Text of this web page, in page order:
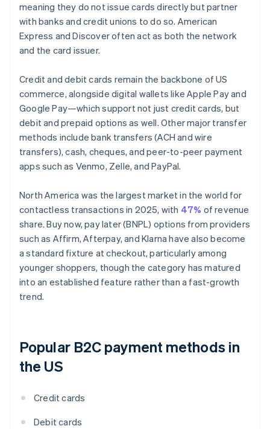
meaning they do not issue cards directly but partner
with banks and credit unions to do so. American
Express and Discover often act as both the network
and the card issuer.
Credit and debit cards remain the backbone of US
commerce, alongside digital wallets like Apple Pay and
Google Pay—which support not just credit cards, but
debit and prepaid options as well. Other major transfer
methods include bank transfers (ACH and wire
transfers), cash, cheques, and peer-to-peer payment
apps such as Venmo, Zelle, and PayPal.
North America was the largest market in the world for
contactless transactions in 2025, with 47% of revenue
share. Buy now, pay later (BNPL) options from providers
such as Affirm, Afterpay, and Klarna have also become
a standard fixture at checkout, particularly among
younger shoppers, though the category has matured
into an established feature rather than a fast-growth
trend.
Popular B2C payment methods in
the US
Credit cards
Debit cards